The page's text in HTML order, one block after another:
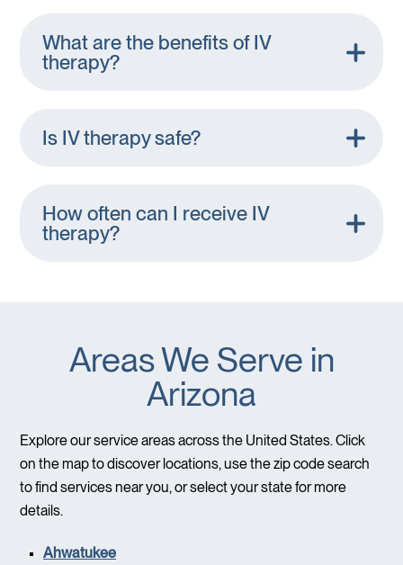
What are the benefits of IV
therapy?
Is IV therapy safe?
How often can I receive IV
therapy?
Areas We Serve in
Arizona
Explore our service areas across the United States. Click
on the map to discover locations, use the zip code search
to find services near you, or select your state for more
details.
Ahwatukee